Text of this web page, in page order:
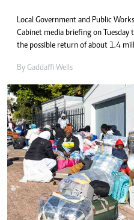
Local Government and Public
Cabinet media briefing on
the possible return of about 1.4
By Gaddaffi Wells